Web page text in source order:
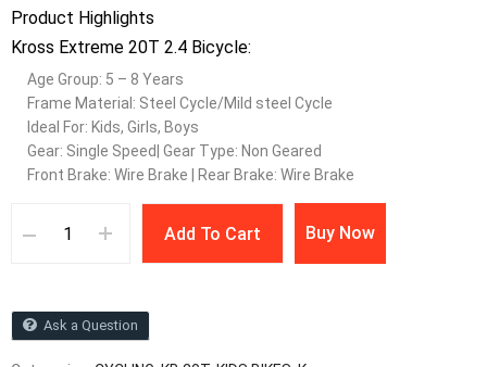
Product Highlights
Kross Extreme 20T 2.4 Bicycle:
Age Group: 5 – 8 Years
Frame Material: Steel Cycle/Mild steel Cycle
Ideal For: Kids, Girls, Boys
Gear: Single Speed| Gear Type: Non Geared
Front Brake: Wire Brake | Rear Brake: Wire Brake
Add To Cart Buy Now
Ask a Question